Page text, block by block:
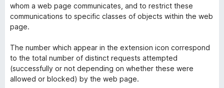
whom a web page communicates, and to restrict these
communications to specific classes of objects within the web
page.
The number which appear in the extension icon correspond
to the total number of distinct requests attempted
(successfully or not depending on whether these were
allowed or blocked) by the web page.